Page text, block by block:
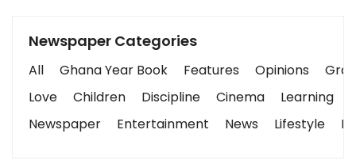
Newspaper Categories
All Ghana Year Book Features Opinions
Love
Children Discipline Cinema Learning
Newspaper
Entertainment News Lifestyle